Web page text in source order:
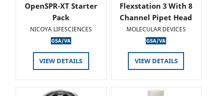
OpenSPR-XT Starter
Pack
NICOYA LIFESCIENCES
VIEW DETAILS
Flexstation 3 With 8
Channel Pipet Head
MOLECULAR DEVICES
VIEW DETAILS